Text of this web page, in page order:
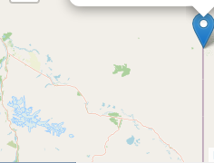
Home» 2013» “Top
Highway” Border